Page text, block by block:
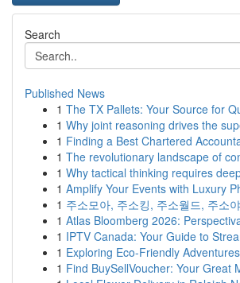
Search
Published News
1 The TX Pallets: Your Source for
1 Why joint reasoning drives the
1 Finding a Best Chartered
1 The revolutionary landscape of
1 Why tactical thinking requires
1 Amplify Your Events with Luxury
1 주소모아, 주소킹, 주소월드, 주소
1 Atlas Bloomberg 2026:
1 IPTV Canada: Your Guide to
1 Exploring Eco-Friendly
1 Find BuySellVoucher: Your Great